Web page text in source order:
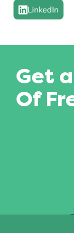
LinkedIn
Get
Of